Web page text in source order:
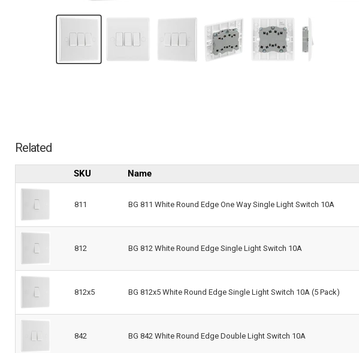
Related
SKU Name
811 BG 811 White Round Edge One Way Single Light Switch 10A
812 BG 812 White Round Edge Single Light Switch 10A
812x5 BG 812x5 White Round Edge Single Light Switch 10A (5 Pack)
842 BG 842 White Round Edge Double Light Switch 10A